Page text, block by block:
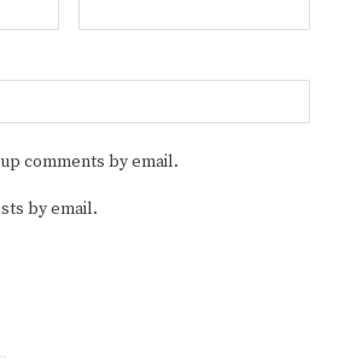
comments by email.
by email.